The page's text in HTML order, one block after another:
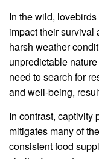
In the wild,
impact their survival
harsh weather
unpredictable
need to search for
and well-being,
In contrast, captivity
mitigates many of
consistent food